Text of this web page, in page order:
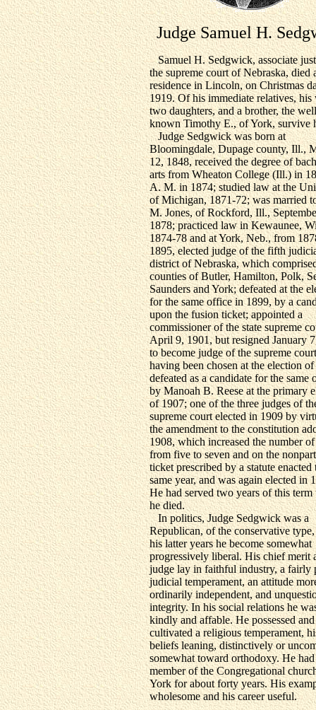
Judge Samuel H.
Samuel H. Sedgwick, associate
the supreme court of Nebraska, died
residence in Lincoln, on Christmas
1919. Of his immediate relatives, his
two daughters, and a brother, the well
known Timothy E., of York, survive
Judge Sedgwick was born at
Bloomingdale, Dupage county, Ill.,
12, 1848, received the degree of
arts from Wheaton College (Ill.) in
A. M. in 1874; studied law at the
of Michigan, 1871-72; was married
M. Jones, of Rockford, Ill.,
1878; practiced law in Kewaunee,
1874-78 and at York, Neb., from
1895, elected judge of the fifth
district of Nebraska, which
counties of Butler, Hamilton, Polk,
Saunders and York; defeated at the
for the same office in 1899, by a
upon the fusion ticket; appointed a
commissioner of the state supreme
April 9, 1901, but resigned January
to become judge of the supreme
having been chosen at the election
defeated as a candidate for the same
by Manoah B. Reese at the primary
of 1907; one of the three judges of
supreme court elected in 1909 by
the amendment to the constitution
1908, which increased the number
from five to seven and on the
ticket prescribed by a statute enacted
same year, and was again elected in
He had served two years of this term
he died.
In politics, Judge Sedgwick was a
Republican, of the conservative
his latter years he become somewhat
progressively liberal. His chief merit
judge lay in faithful industry, a fairly
judicial temperament, an attitude
ordinarily independent, and
integrity. In his social relations he
kindly and affable. He possessed and
cultivated a religious temperament,
beliefs leaning, distinctively or
somewhat toward orthodoxy. He had
member of the Congregational
York for about forty years. His
wholesome and his career useful.